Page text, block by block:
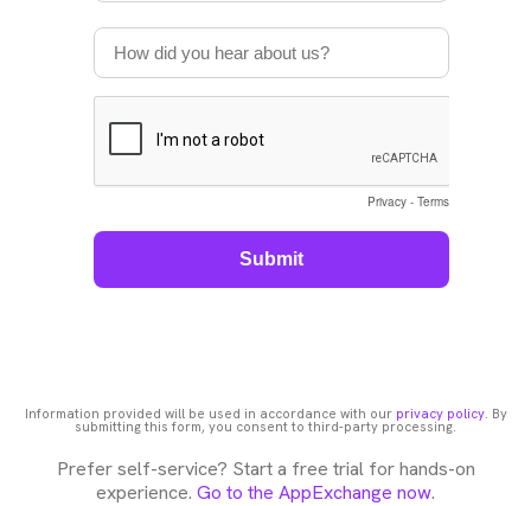
Information provided will be used in accordance with our privacy policy. By
submitting this form, you consent to third-party processing.
Prefer self-service? Start a free trial for hands-on
experience. Go to the AppExchange now.